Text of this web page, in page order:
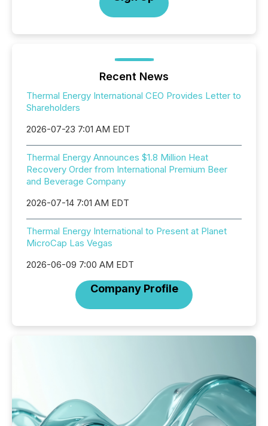
Recent News
Thermal Energy International CEO Provides Letter to
Shareholders
2026-07-23 7:01 AM EDT
Thermal Energy Announces $1.8 Million Heat
Recovery Order from International Premium Beer
and Beverage Company
2026-07-14 7:01 AM EDT
Thermal Energy International to Present at Planet
MicroCap Las Vegas
2026-06-09 7:00 AM EDT
Company Profile